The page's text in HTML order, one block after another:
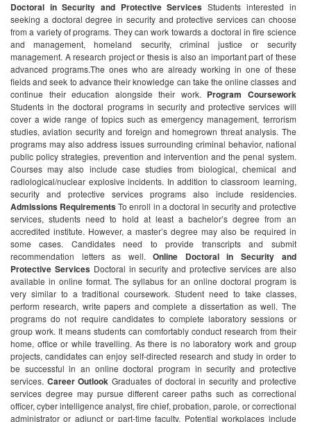
Doctoral in Security and Protective Services Students interested in
seeking a doctoral degree in security and protective services can choose
from a variety of programs. They can work towards a doctoral in fire science
and management, homeland security, criminal justice or security
management. A research project or thesis is also an important part of these
advanced programs.The ones who are already working in one of these
fields and seek to advance their knowledge can take the online classes and
continue their education alongside their work. Program Coursework
Students in the doctoral programs in security and protective services will
cover a wide range of topics such as emergency management, terrorism
studies, aviation security and foreign and homegrown threat analysis. The
programs may also address issues surrounding criminal behavior, national
public policy strategies, prevention and intervention and the penal system.
Courses may also include case studies from biological, chemical and
radiological/nuclear explosive incidents. In addition to classroom learning,
security and protective services programs also include residencies.
Admissions RequirementsTo enroll in a doctoral in security and protective
services, students need to hold at least a bachelor’s degree from an
accredited institute. However, a master’s degree may also be required in
some cases. Candidates need to provide transcripts and submit
recommendation letters as well.
Online Doctoral in Security and
Protective ServicesDoctoral in security and protective services are also
available in online format. The syllabus for an online doctoral program is
very similar to a traditional coursework. Student need to take classes,
perform research, write papers and complete a dissertation as well. The
programs do not require candidates to complete laboratory sessions or
group work. It means students can comfortably conduct research from their
home, office or while travelling. As there is no laboratory work and group
projects, candidates can enjoy self-directed research and study in order to
be successful in an online doctoral program in security and protective
services. Career OutlookGraduates of doctoral in security and protective
services degree may pursue different career paths such as correctional
officer, cyber intelligence analyst, fire chief, probation, parole, or correctional
administrator or adjunct or part-time faculty. Potential workplaces include